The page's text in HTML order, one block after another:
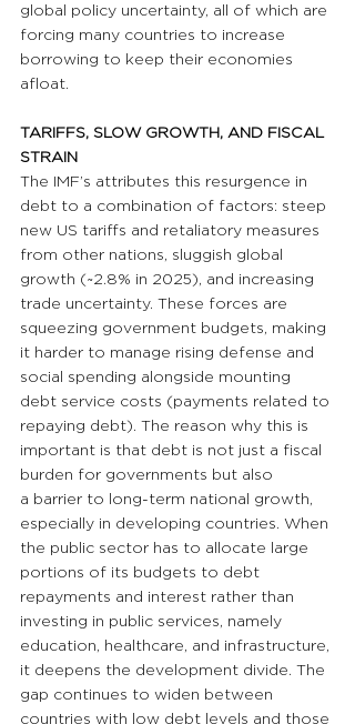
global policy uncertainty, all of which are
forcing many countries to increase
borrowing to keep their economies
afloat.
TARIFFS, SLOW GROWTH, AND FISCAL
STRAIN
The IMF’s attributes this resurgence in
debt to a combination of factors: steep
new US tariffs and retaliatory measures
from other nations, sluggish global
growth (~2.8% in 2025), and increasing
trade uncertainty. These forces are
squeezing government budgets, making
it harder to manage rising defense and
social spending alongside mounting
debt service costs (payments related to
repaying debt). The reason why this is
important is that debt is not just a fiscal
burden for governments but also
a barrier to long-term national growth,
especially in developing countries. When
the public sector has to allocate large
portions of its budgets to debt
repayments and interest rather than
investing in public services, namely
education, healthcare, and infrastructure,
it deepens the development divide. The
gap continues to widen between
countries with low debt levels and those